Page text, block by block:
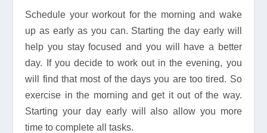
Schedule your workout for the morning and wake
up as early as you can. Starting the day early will
help you stay focused and you will have a better
day. If you decide to work out in the evening, you
will find that most of the days you are too tired. So
exercise in the morning and get it out of the way.
Starting your day early will also allow you more
time to complete all tasks.